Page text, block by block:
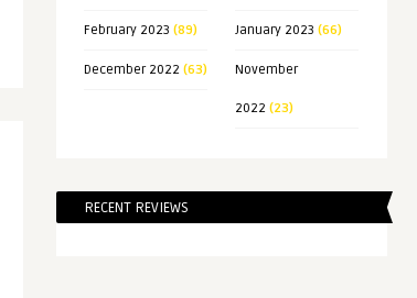
February 2023 (89) January 2023 (66)
December 2022 (63) November
2022 (23)
RECENT REVIEWS